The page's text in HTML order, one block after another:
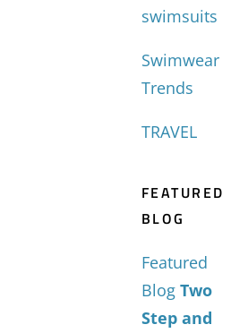
swimsuits
Swimwear
Trends
TRAVEL
FEATURED
BLOG
Featured
Blog Two
Step and